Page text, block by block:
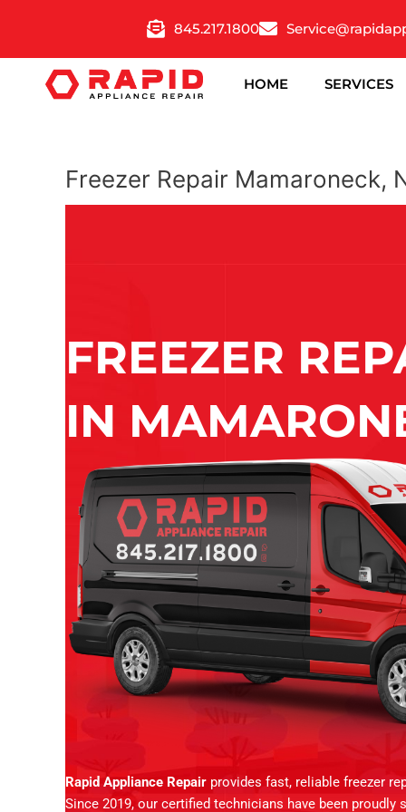
845.217.1800
HOME SERVICES
Freezer Repair Mamaroneck,
FREEZER
IN
Rapid Appliance Repair provides fast, reliable freezer
Since 2019, our certified technicians have been